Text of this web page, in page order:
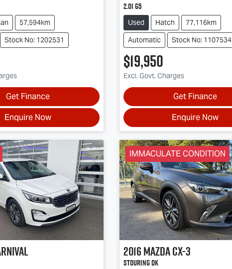
57,594km
Stock No: 1202531
Get Finance
Enquire Now
2.0i G5
Used Hatch
77,116km
Automatic
Stock No: 1107534
$19,950
Excl. Govt. Charges
Get Finance
Enquire Now
IMMACULATE CONDITION
2016MazdaCX-3
sTouring DK